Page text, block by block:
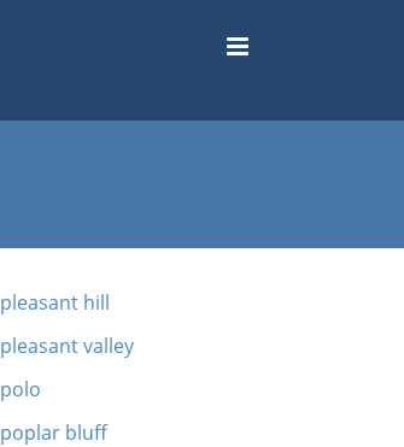
pleasant hill
pleasant valley
polo
poplar bluff